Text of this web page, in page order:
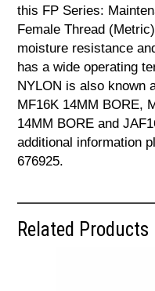
this FP Series:
Female Thread
moisture resistance
has a wide operating
NYLON is also known
MF16K 14MM BORE,
14MM BORE and
additional information
676925.
Related Products